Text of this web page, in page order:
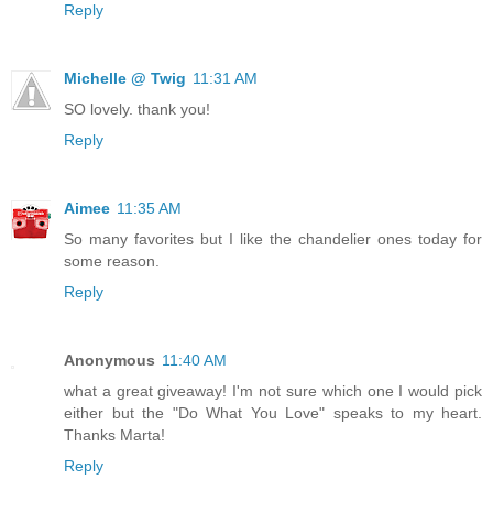
Reply
Michelle @ Twig 11:31 AM
SO lovely. thank you!
Reply
Aimee 11:35 AM
So many favorites but I like the chandelier ones today for
some reason.
Reply
Anonymous 11:40 AM
what a great giveaway! I'm not sure which one I would pick
either but the "Do What You Love" speaks to my heart.
Thanks Marta!
Reply